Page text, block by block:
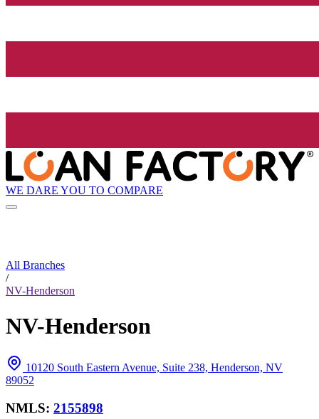
WE DARE YOU TO COMPARE
All Branches
/
NV-Henderson
NV-Henderson
10120 South Eastern Avenue, Suite 238, Henderson, NV
89052
NMLS: 2155898